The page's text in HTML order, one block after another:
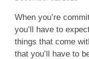
When you’re
you’ll have to
things that come
that you’ll have to